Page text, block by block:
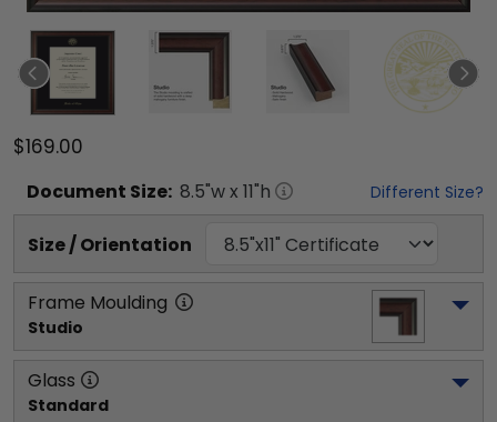
$169.00
Document Size: 8.5"w x 11"h Different Size?
Size / Orientation
Frame Moulding
Studio
Glass
Standard